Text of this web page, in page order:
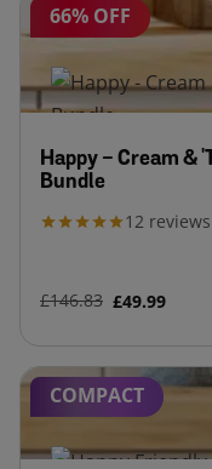
66% OFF
Happy - Cream &
Bundle
12 reviews
£146.83 £49.99
COMPACT